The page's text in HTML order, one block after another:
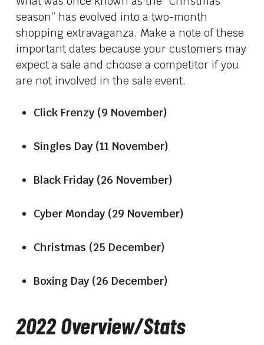
season” has evolved into a two-month
shopping extravaganza. Make a note of these
important dates because your customers may
expect a sale and choose a competitor if you
are not involved in the sale event.
Click Frenzy (9 November)
Singles Day (11 November)
Black Friday (26 November)
Cyber Monday (29 November)
Christmas (25 December)
Boxing Day (26 December)
2022 Overview/Stats